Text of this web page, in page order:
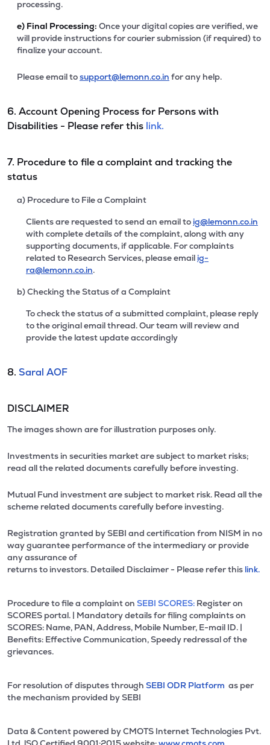
processing.
e) Final Processing: Once your digital copies are verified, we
will provide instructions for courier submission (if required) to
finalize your account.
Please email tosupport@lemonn.co.in for any help.
6. Account Opening Process for Persons with
Disabilities - Please refer this link.
7. Procedure to file a complaint and tracking the
status
a) Procedure to File a Complaint
Clients are requested to send an email to ig@lemonn.co.in
with complete details of the complaint, along with any
supporting documents, if applicable. For complaints
related to Research Services, please email ig-
ra@lemonn.co.in.
b) Checking the Status of a Complaint
To check the status of a submitted complaint, please reply
to the original email thread. Our team will review and
provide the latest update accordingly
8. Saral AOF
DISCLAIMER
The images shown are for illustration purposes only.
Investments in securities market are subject to market risks;
read all the related documents carefully before investing.
Mutual Fund investment are subject to market risk. Read all the
scheme related documents carefully before investing.
Registration granted by SEBI and certification from NISM in no
way guarantee performance of the intermediary or provide
any assurance of
returns to investors. Detailed Disclaimer - Please refer this link.
Procedure to file a complaint on SEBI SCORES: Register on
SCORES portal. | Mandatory details for filing complaints on
SCORES: Name, PAN, Address, Mobile Number, E-mail ID. |
Benefits: Effective Communication, Speedy redressal of the
grievances.
For resolution of disputes through SEBI ODR Platform as per
the mechanism provided by SEBI
Data & Content powered by CMOTS Internet Technologies Pvt.